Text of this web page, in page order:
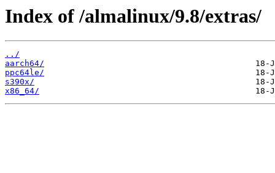
Index of /almalinux/9.8/extras/
../
aarch64/
ppc64le/
s390x/
x86_64/